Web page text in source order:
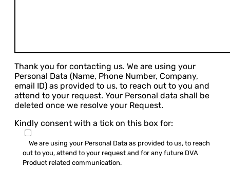
Thank you for contacting us. We are using your
Personal Data (Name, Phone Number, Company,
email ID) as provided to us, to reach out to you and
attend to your request. Your Personal data shall be
deleted once we resolve your Request.
Kindly consent with a tick on this box for:
We are using your Personal Data as provided to us, to reach
out to you, attend to your request and for any future DVA
Product related communication.